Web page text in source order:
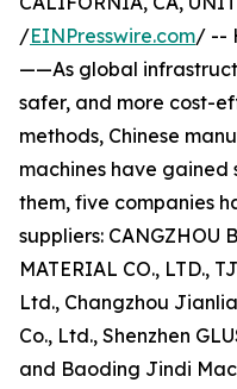
/EINPresswire.com/ --
——As global
safer, and more cost-
methods, Chinese
machines have
them, five companies
suppliers: CANGZHOU
MATERIAL CO., LTD.,
Ltd., Changzhou
Co., Ltd., Shenzhen
and Baoding Jindi